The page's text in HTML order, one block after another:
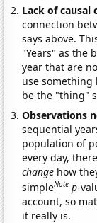
Lack of
connection
says above.
"Years" as the
year that are
use something
be the "thing"
Observations
sequential
population of
every day,
change how
simpleNote p-
account, so
it really is.